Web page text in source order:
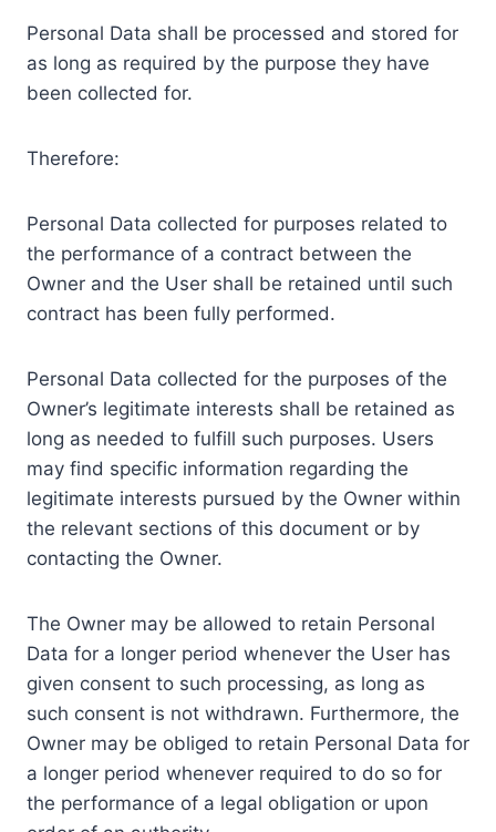
Personal Data shall be processed and stored for
as long as required by the purpose they have
been collected for.
Therefore:
Personal Data collected for purposes related to
the performance of a contract between the
Owner and the User shall be retained until such
contract has been fully performed.
Personal Data collected for the purposes of the
Owner’s legitimate interests shall be retained as
long as needed to fulfill such purposes. Users
may find specific information regarding the
legitimate interests pursued by the Owner within
the relevant sections of this document or by
contacting the Owner.
The Owner may be allowed to retain Personal
Data for a longer period whenever the User has
given consent to such processing, as long as
such consent is not withdrawn. Furthermore, the
Owner may be obliged to retain Personal Data for
a longer period whenever required to do so for
the performance of a legal obligation or upon